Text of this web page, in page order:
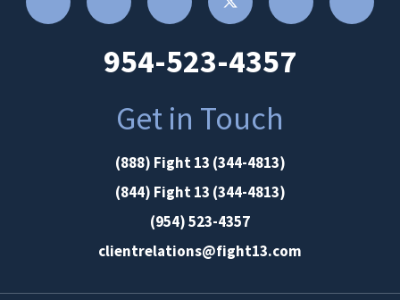
954-523-4357
Get in Touch
(888) Fight 13 (344-4813)
(844) Fight 13 (344-4813)
(954) 523-4357
clientrelations@fight13.com